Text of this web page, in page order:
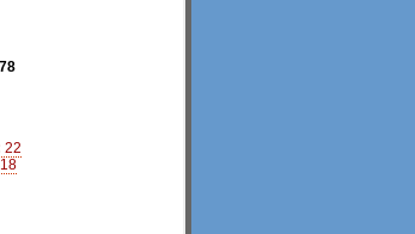
22
18